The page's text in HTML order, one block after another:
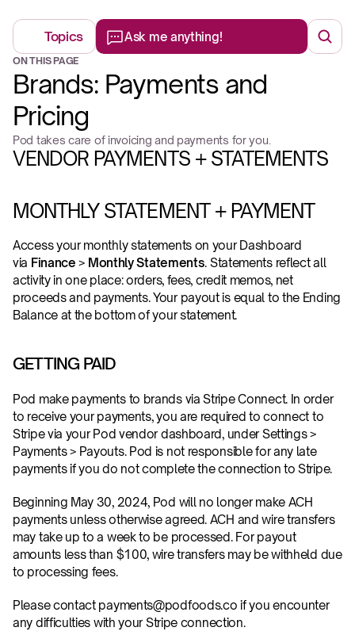
Topics Ask me anything!
Brands: Payments and
Pricing
Pod takes care of invoicing and payments for you.
VENDOR PAYMENTS + STATEMENTS
MONTHLY STATEMENT + PAYMENT
Access your monthly statements on your Dashboard
via Finance > Monthly Statements. Statements reflect all
activity in one place: orders, fees, credit memos, net
proceeds and payments. Your payout is equal to the Ending
Balance at the bottom of your statement.
GETTING PAID
Pod make payments to brands via Stripe Connect. In order
to receive your payments, you are required to connect to
Stripe via your Pod vendor dashboard, under Settings >
Payments > Payouts. Pod is not responsible for any late
payments if you do not complete the connection to Stripe.
Beginning May 30, 2024, Pod will no longer make ACH
payments unless otherwise agreed. ACH and wire transfers
may take up to a week to be processed. For payout
amounts less than $100, wire transfers may be withheld due
to processing fees.
Please contact payments@podfoods.co if you encounter
any difficulties with your Stripe connection.
ON THIS PAGE